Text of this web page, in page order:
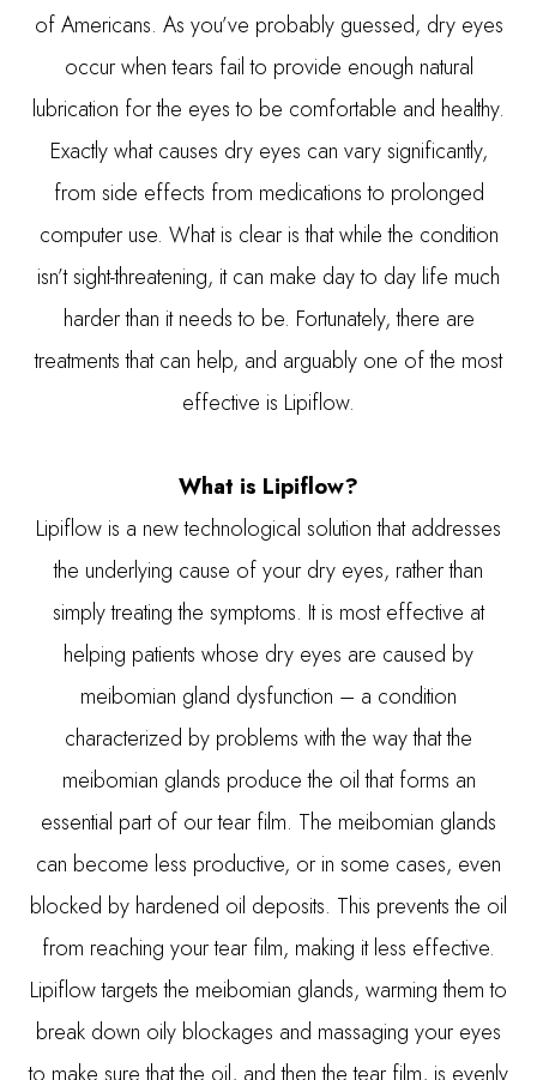
of Americans. As you’ve probably guessed, dry eyes
occur when tears fail to provide enough natural
lubrication for the eyes to be comfortable and healthy.
Exactly what causes dry eyes can vary significantly,
from side effects from medications to prolonged
computer use. What is clear is that while the condition
isn’t sight-threatening, it can make day to day life much
harder than it needs to be. Fortunately, there are
treatments that can help, and arguably one of the most
effective is Lipiflow.
What is Lipiflow?
Lipiflow is a new technological solution that addresses
the underlying cause of your dry eyes, rather than
simply treating the symptoms. It is most effective at
helping patients whose dry eyes are caused by
meibomian gland dysfunction – a condition
characterized by problems with the way that the
meibomian glands produce the oil that forms an
essential part of our tear film. The meibomian glands
can become less productive, or in some cases, even
blocked by hardened oil deposits. This prevents the oil
from reaching your tear film, making it less effective.
Lipiflow targets the meibomian glands, warming them to
break down oily blockages and massaging your eyes
to make sure that the oil, and then the tear film, is evenly